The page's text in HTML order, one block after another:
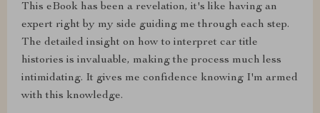
This eBook has been a revelation, it's like having an
expert right by my side guiding me through each step.
The detailed insight on how to interpret car title
histories is invaluable, making the process much less
intimidating. It gives me confidence knowing I'm armed
with this knowledge.